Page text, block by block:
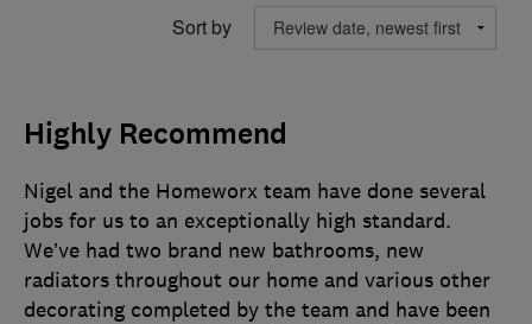
Sort by
Highly Recommend
Nigel and the Homeworx team have done several
jobs for us to an exceptionally high standard.
We’ve had two brand new bathrooms, new
radiators throughout our home and various other
decorating completed by the team and have been